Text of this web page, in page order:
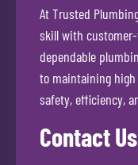
At Trusted
skill with
dependable
to maintaining
safety, efficiency,
Contact Us